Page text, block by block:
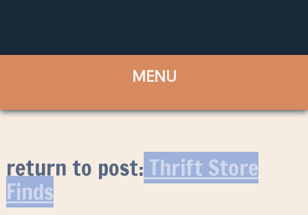
return to post:Thrift Store
Finds